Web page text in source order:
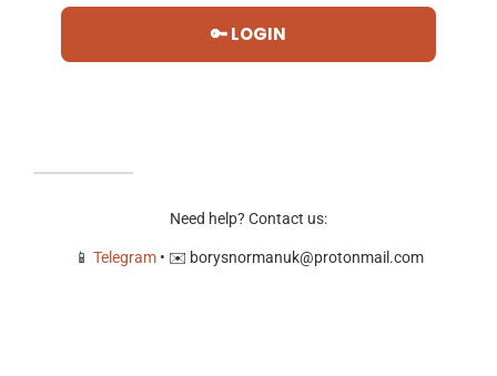
🔑 LOGIN
Need help? Contact us:
📱 Telegram• ✉️ borysnormanuk@protonmail.com